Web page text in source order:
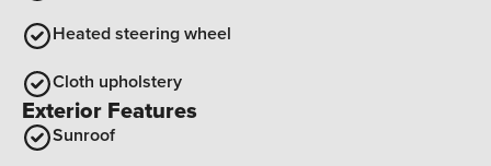
Heated steering wheel
Cloth upholstery
Exterior Features
Sunroof